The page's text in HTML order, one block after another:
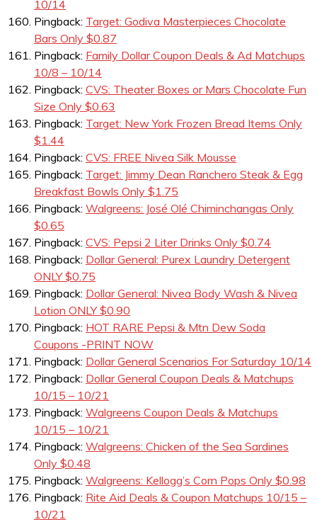
10/14
Pingback: Target: Godiva Masterpieces Chocolate
Bars Only $0.87
Pingback: Family Dollar Coupon Deals & Ad Matchups
10/8 – 10/14
Pingback: CVS: Theater Boxes or Mars Chocolate Fun
Size Only $0.63
Pingback: Target: New York Frozen Bread Items Only
$1.44
Pingback: CVS: FREE Nivea Silk Mousse
Pingback: Target: Jimmy Dean Ranchero Steak & Egg
Breakfast Bowls Only $1.75
Pingback: Walgreens: José Olé Chiminchangas Only
$0.65
Pingback: CVS: Pepsi 2 Liter Drinks Only $0.74
Pingback: Dollar General: Purex Laundry Detergent
ONLY $0.75
Pingback: Dollar General: Nivea Body Wash & Nivea
Lotion ONLY $0.90
Pingback: HOT RARE Pepsi & Mtn Dew Soda
Coupons -PRINT NOW
Pingback: Dollar General Scenarios For Saturday 10/14
Pingback: Dollar General Coupon Deals & Matchups
10/15 – 10/21
Pingback: Walgreens Coupon Deals & Matchups
10/15 – 10/21
Pingback: Walgreens: Chicken of the Sea Sardines
Only $0.48
Pingback: Walgreens: Kellogg’s Corn Pops Only $0.98
Pingback: Rite Aid Deals & Coupon Matchups 10/15 –
10/21